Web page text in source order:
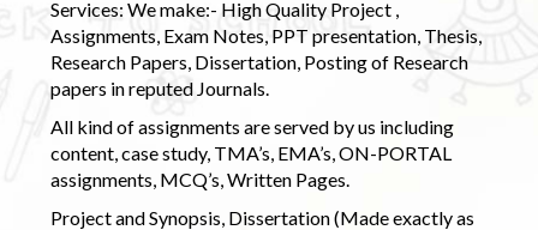
Services: We make:- High Quality Project ,
Assignments, Exam Notes, PPT presentation, Thesis,
Research Papers, Dissertation, Posting of Research
papers in reputed Journals.
All kind of assignments are served by us including
content, case study, TMA’s, EMA’s, ON-PORTAL
assignments, MCQ’s, Written Pages.
Project and Synopsis, Dissertation (Made exactly as